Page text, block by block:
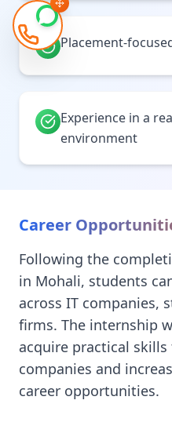
Placement-
Experience in a
environment
Career
Following the
in Mohali, students
across IT companies,
firms. The internship
acquire practical
companies and
career opportunities.